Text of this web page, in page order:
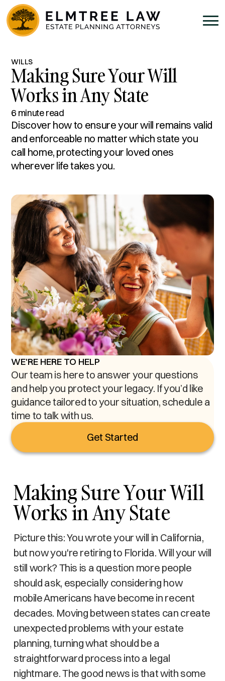
WILLS
Making Sure Your Will
Works in Any State
6 minute read
Discover how to ensure your will remains valid
and enforceable no matter which state you
call home, protecting your loved ones
wherever life takes you.
WE'RE HERE TO HELP
Our team is here to answer your questions
and help you protect your legacy. If you’d like
guidance tailored to your situation, schedule a
time to talk with us.
Get Started
Making Sure Your Will
Works in Any State
Picture this: You wrote your will in California,
but now you're retiring to Florida. Will your will
still work? This is a question more people
should ask, especially considering how
mobile Americans have become in recent
decades. Moving between states can create
unexpected problems with your estate
planning, turning what should be a
straightforward process into a legal
nightmare. The good news is that with some